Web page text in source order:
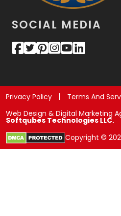
SOCIAL MEDIA
Privacy Policy Terms And
Web Design & Digital Marketing
Softqubes Technologies LLC.
Copyright ©